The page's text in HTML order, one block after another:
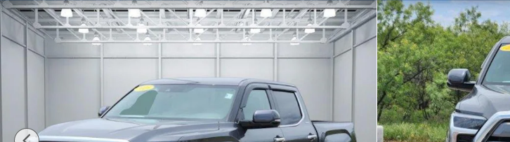
Used 2025 Toyota Tundra Limited (A10) 4x4 CrewMax 5.5 ft. box 145.7 in. WB Photo 1 of